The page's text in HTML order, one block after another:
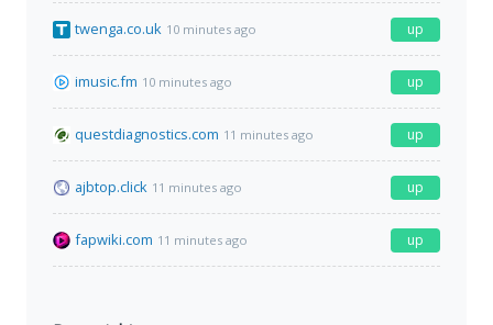
twenga.co.uk 10 minutes ago up
imusic.fm 10 minutes ago up
questdiagnostics.com 11 minutes ago up
ajbtop.click 11 minutes ago up
fapwiki.com 11 minutes ago up